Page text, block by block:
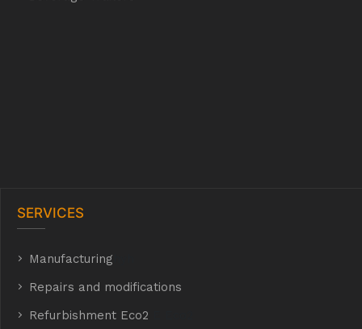
SERVICES
Manufacturing
Repairs and modifications
Refurbishment Eco2